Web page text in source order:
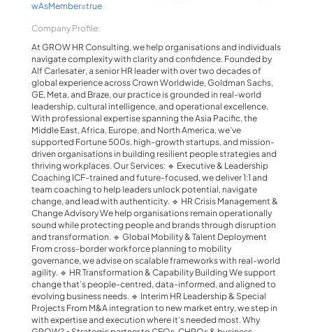
wAsMember=true
Company Profile:
At GROW HR Consulting, we help organisations and individuals
navigate complexity with clarity and confidence. Founded by
Alf Carlesater, a senior HR leader with over two decades of
global experience across Crown Worldwide, Goldman Sachs,
GE, Meta, and Braze, our practice is grounded in real-world
leadership, cultural intelligence, and operational excellence.
With professional expertise spanning the Asia Pacific, the
Middle East, Africa, Europe, and North America, we’ve
supported Fortune 500s, high-growth startups, and mission-
driven organisations in building resilient people strategies and
thriving workplaces. Our Services: 🔹 Executive & Leadership
Coaching ICF-trained and future-focused, we deliver 1:1 and
team coaching to help leaders unlock potential, navigate
change, and lead with authenticity. 🔹 HR Crisis Management &
Change Advisory We help organisations remain operationally
sound while protecting people and brands through disruption
and transformation. 🔹 Global Mobility & Talent Deployment
From cross-border workforce planning to mobility
governance, we advise on scalable frameworks with real-world
agility. 🔹 HR Transformation & Capability Building We support
change that’s people-centred, data-informed, and aligned to
evolving business needs. 🔹 Interim HR Leadership & Special
Projects From M&A integration to new market entry, we step in
with expertise and execution where it’s needed most. Why